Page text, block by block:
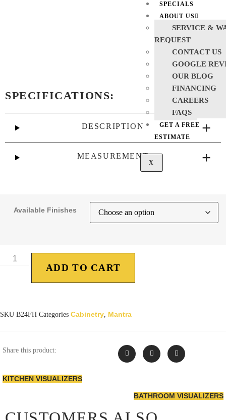
SPECIALS
ABOUT US
SERVICE &
REQUEST
CONTACT US
GOOGLE
OUR BLOG
FINANCING
CAREERS
FAQS
GET A FREE
ESTIMATE
X
SPECIFICATIONS:
DESCRIPTION
MEASUREMENT
Available Finishes
ADD TO CART
SKU B24FH Categories Cabinetry Mantra
Share this product:
KITCHEN VISUALIZERS
BATHROOM VISUALIZERS